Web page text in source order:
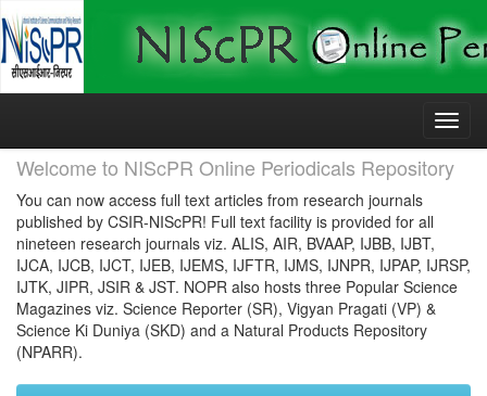
Skip
Welcome to NIScPR Online Periodicals Repository
You can now access full text articles from research journals
published by CSIR-NIScPR! Full text facility is provided for all
nineteen research journals viz. ALIS, AIR, BVAAP, IJBB, IJBT,
IJCA, IJCB, IJCT, IJEB, IJEMS, IJFTR, IJMS, IJNPR, IJPAP, IJRSP,
IJTK, JIPR, JSIR & JST. NOPR also hosts three Popular Science
Magazines viz. Science Reporter (SR), Vigyan Pragati (VP) &
Science Ki Duniya (SKD) and a Natural Products Repository
(NPARR).